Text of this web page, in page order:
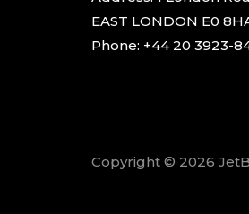
EAST LONDON E0
Phone: +44 20 3923-
Copyright © 2026